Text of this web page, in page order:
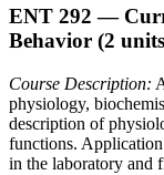
ENT 292 —
Behavior (2
Course Description:
physiology,
description of
functions.
in the laboratory and